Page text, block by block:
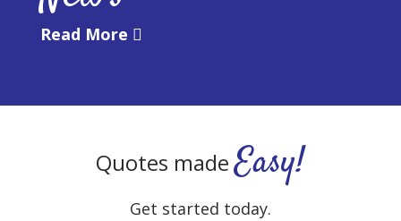
Read More
Quotes madeEasy!
Get started today.